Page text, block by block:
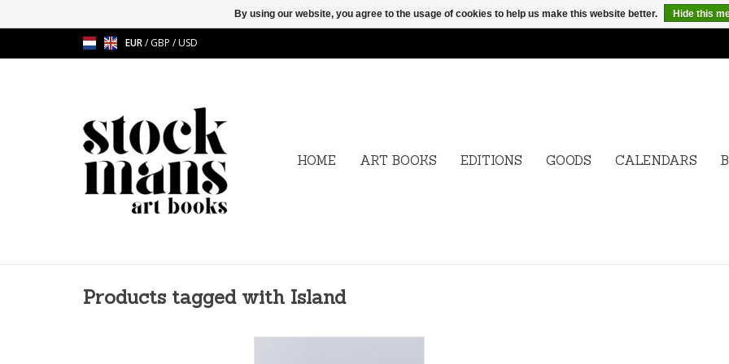
EUR/GBP /USD
HOME ART BOOKS EDITIONS GOODS CALENDARS
Products tagged with Island
By using our website, you agree to the usage of cookies to help us make this website better. Hide this